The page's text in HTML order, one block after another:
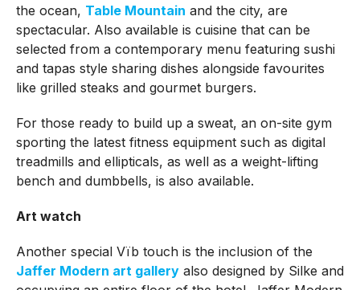
the ocean, Table Mountain and the city, are
spectacular. Also available is cuisine that can be
selected from a contemporary menu featuring sushi
and tapas style sharing dishes alongside favourites
like grilled steaks and gourmet burgers.
For those ready to build up a sweat, an on-site gym
sporting the latest fitness equipment such as digital
treadmills and ellipticals, as well as a weight-lifting
bench and dumbbells, is also available.
Art watch
Another special Vïb touch is the inclusion of the
Jaffer Modern art galleryalso designed by Silke and